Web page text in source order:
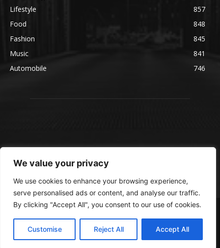
We value your privacy
We use cookies to enhance your browsing experience,
serve personalised ads or content, and analyse our traffic.
By clicking "Accept All", you consent to our use of cookies.
Customise Reject All Accept All
Lifestyle
857
Food
848
Fashion
845
Music
841
Automobile
746
© blmsmedia.com
About Us Contact Us Disclaimer
Privacy Policy
Terms and Conditions